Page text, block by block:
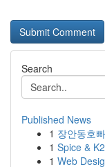
Search
Published News
1 장안동호
1 Spice &
1 Web